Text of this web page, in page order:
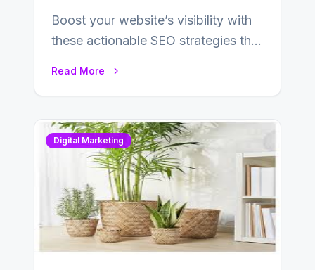
Boost your website’s visibility with
these actionable SEO strategies that
Read More
Digital Marketing